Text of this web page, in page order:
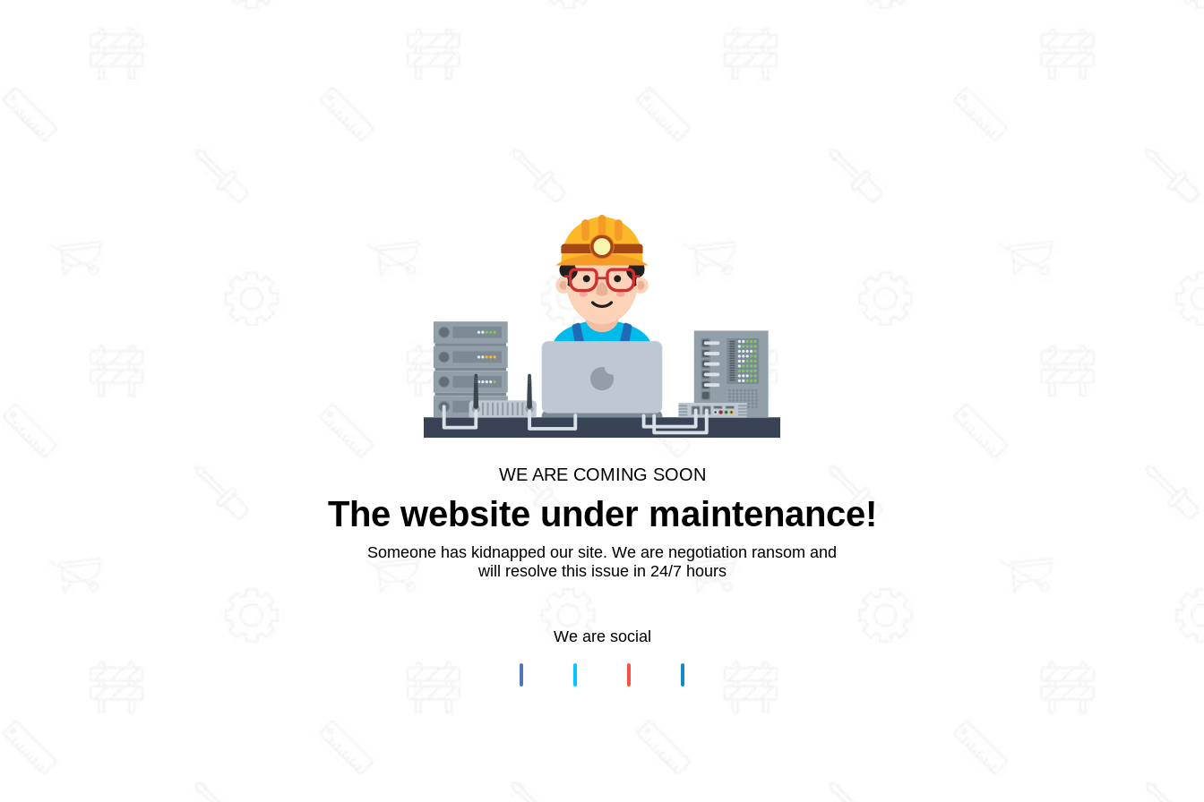
WE ARE COMING SOON
The website under maintenance!
Someone has kidnapped our site. We are negotiation ransom and
will resolve this issue in 24/7 hours
We are social